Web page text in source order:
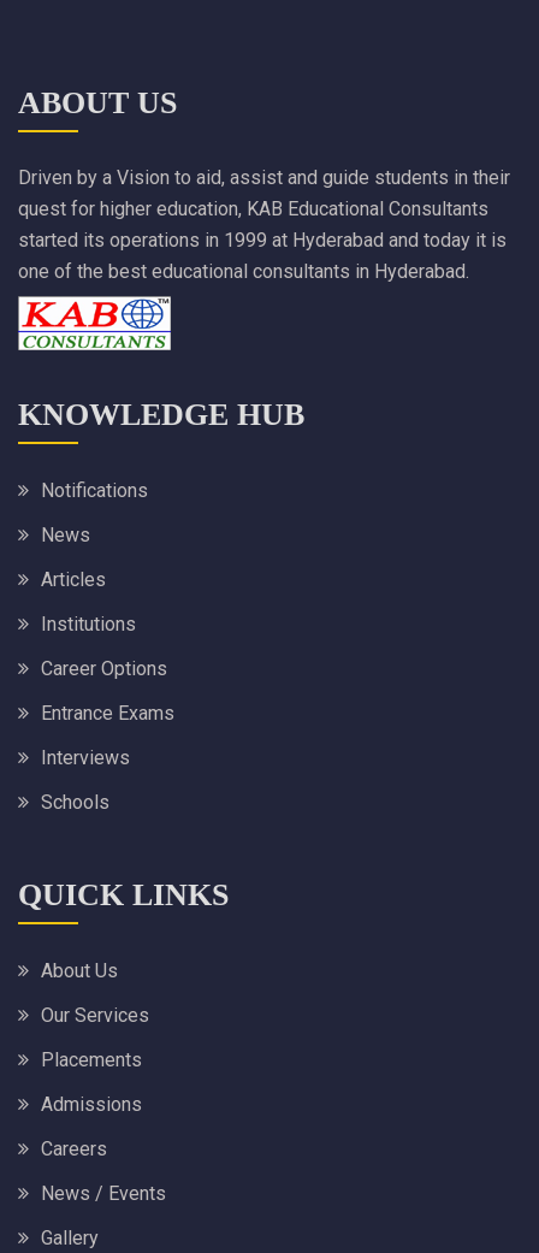
ABOUT US
Driven by a Vision to aid, assist and guide students in their
quest for higher education, KAB Educational Consultants
started its operations in 1999 at Hyderabad and today it is
one of the best educational consultants in Hyderabad.
KNOWLEDGE HUB
Notifications
News
Articles
Institutions
Career Options
Entrance Exams
Interviews
Schools
QUICK LINKS
About Us
Our Services
Placements
Admissions
Careers
News / Events
Gallery